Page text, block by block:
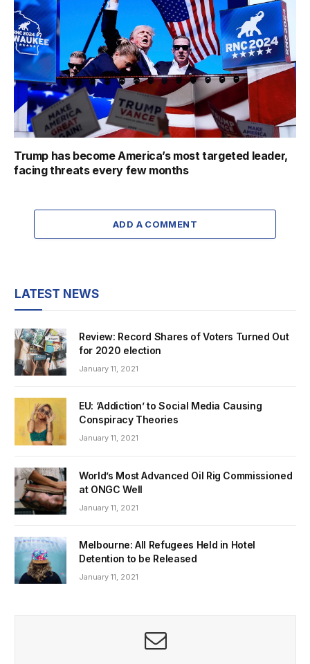
Trump has become America’s most targeted leader,
facing threats every few months
ADD A COMMENT
LATEST NEWS
Review: Record Shares of Voters Turned Out
for 2020 election
January 11, 2021
EU: ‘Addiction’ to Social Media Causing
Conspiracy Theories
January 11, 2021
World’s Most Advanced Oil Rig Commissioned
at ONGC Well
January 11, 2021
Melbourne: All Refugees Held in Hotel
Detention to be Released
January 11, 2021